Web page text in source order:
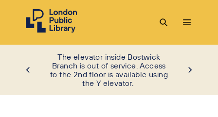
The elevator inside Bostwick
Branch is out of service. Access
to the 2nd floor is available using
the Y elevator.